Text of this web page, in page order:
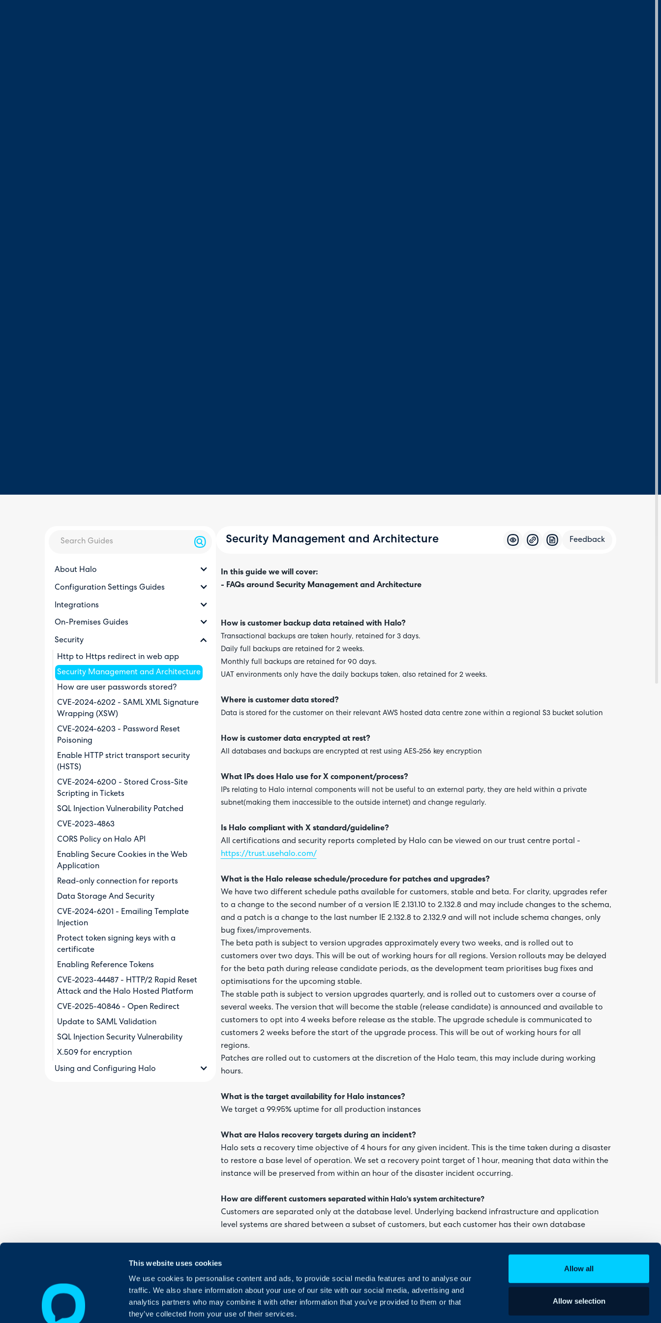
This website uses cookies
We use cookies to personalise content and ads, to provide social media features and to analyse our
traffic. We also share information about your use of our site with our social media, advertising and
analytics partners who may combine it with other information that you’ve provided to them or that
they’ve collected from your use of their services.
Allow all
Allow selection
About Halo
Configuration Settings Guides
Integrations
On-Premises Guides
Security
Http to Https redirect in web app
Security Management and Architecture
How are user passwords stored?
CVE-2024-6202 - SAML XML Signature
Wrapping (XSW)
CVE-2024-6203 - Password Reset
Poisoning
Enable HTTP strict transport security
(HSTS)
CVE-2024-6200 - Stored Cross-Site
Scripting in Tickets
SQL Injection Vulnerability Patched
CVE-2023-4863
CORS Policy on Halo API
Enabling Secure Cookies in the Web
Application
Read-only connection for reports
Data Storage And Security
CVE-2024-6201 - Emailing Template
Injection
Protect token signing keys with a
certificate
Enabling Reference Tokens
CVE-2023-44487 - HTTP/2 Rapid Reset
Attack and the Halo Hosted Platform
CVE-2025-40846 - Open Redirect
Update to SAML Validation
SQL Injection Security Vulnerability
X.509 for encryption
Using and Configuring Halo
Security Management and Architecture Feedback
In this guide we will cover:
- FAQs around Security Management and Architecture
How is customer backup data retained with Halo?
Transactional backups are taken hourly, retained for 3 days.
Daily full backups are retained for 2 weeks.
Monthly full backups are retained for 90 days.
UAT environments only have the daily backups taken, also retained for 2 weeks.
Where is customer data stored?
Data is stored for the customer on their relevant AWS hosted data centrezone within a regional S3 bucket solution
How is customer data encrypted at rest?
All databases and backups are encrypted at rest using AES-256 key encryption
What IPs does Halo use for X component/process?
IPs relating to Halo internal components will not be useful to an external party, they are held within a private
subnet(making them inaccessible to the outside internet) and change regularly.
Is Halo compliant with X standard/guideline?
All certifications and security reports completed by Halo can be viewed on our trust centre portal -
https://trust.usehalo.com/
What is the Halo release schedule/procedure for patches and upgrades?
We have two different schedule paths available for customers, stable and beta. For clarity, upgrades refer
to a change to the second number of a version IE 2.131.10 to 2.132.8 and may include changes to the schema,
and a patch is a change to the last number IE 2.132.8 to 2.132.9 and will not include schema changes, only
bug fixes/improvements.
The beta path is subject to version upgrades approximately every two weeks, and is rolled out to
customers over two days. This will be out of working hours for all regions. Version rollouts may be delayed
for the beta path during release candidate periods, as the development team prioritises bug fixes and
optimisations for the upcoming stable.
The stable path is subject to version upgrades quarterly, and is rolled out to customers over a course of
several weeks. The version that will become the stable (release candidate) is announced and available to
customers to opt into 4 weeks before release as the stable. The upgrade schedule is communicated to
customers 2 weeks before the start of the upgrade process. This will be out of working hours for all
regions.
Patches are rolled out to customers at the discretion of the Halo team, this may include during working
hours.
What is the target availability for Halo instances?
We target a 99.95% uptime for all production instances
What are Halos recovery targets during an incident?
Halo sets a recovery time objective of 4 hours for any given incident. This is the time taken during a disaster
to restore a base level of operation. We set a recovery point target of 1 hour, meaning that data within the
instance will be preserved from within an hour of the disaster incident occurring.
How are different customers separated within Halo's system architecture?
Customers are separated only at the database level. Underlying backend infrastructure and application
level systems are shared between a subset of customers, but each customer has their own database